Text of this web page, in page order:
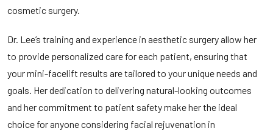
cosmetic surgery.
Dr. Lee’s training and experience in aesthetic surgery allow her
to provide personalized care for each patient, ensuring that
your mini-facelift results are tailored to your unique needs and
goals. Her dedication to delivering natural-looking outcomes
and her commitment to patient safety make her the ideal
choice for anyone considering facial rejuvenation in